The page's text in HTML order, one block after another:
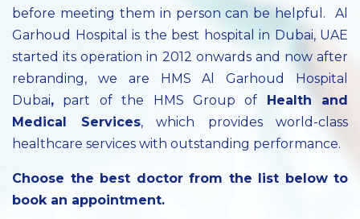
before meeting them in person can be helpful. Al
Garhoud Hospital is the best hospital in Dubai, UAE
started its operation in 2012 onwards and now after
rebranding, we are HMS Al Garhoud Hospital
Dubai, part of the HMS Group of Health and
Medical Services, which provides world-class
healthcare services with outstanding performance.
Choose the best doctor from the list below to
book an appointment.